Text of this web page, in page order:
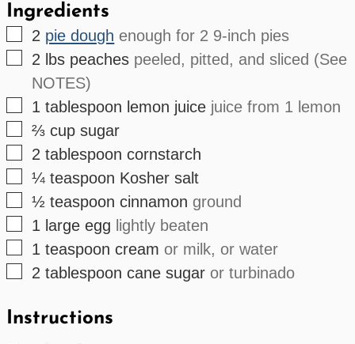
Ingredients
▢
2 pie dough enough for 2 9-inch pies
▢
2 lbs peaches peeled, pitted, and sliced (See
NOTES)
▢
1 tablespoon lemon juice juice from 1 lemon
▢
⅔ cup sugar
▢
2 tablespoon cornstarch
▢
¼ teaspoon Kosher salt
▢
½ teaspoon cinnamon ground
▢
1 large egg lightly beaten
▢
1 teaspoon cream or milk, or water
▢
2 tablespoon cane sugar or turbinado
Instructions